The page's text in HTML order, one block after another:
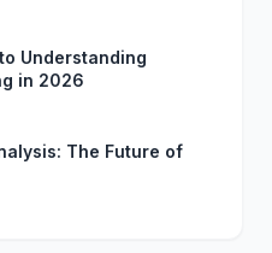
Understanding
in 2026
The Future of